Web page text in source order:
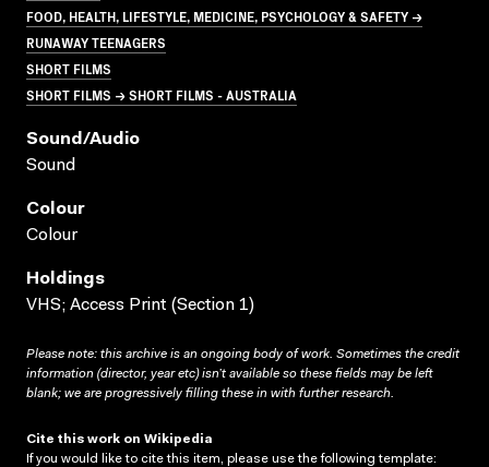
FOOD, HEALTH, LIFESTYLE, MEDICINE, PSYCHOLOGY & SAFETY →
RUNAWAY TEENAGERS
SHORT FILMS
SHORT FILMS → SHORT FILMS - AUSTRALIA
Sound/audio
Sound
Colour
Colour
Holdings
VHS; Access Print (Section 1)
Please note: this archive is an ongoing body of work. Sometimes the credit
information (director, year etc) isn’t available so these fields may be left
blank; we are progressively filling these in with further research.
Cite this work on Wikipedia
If you would like to cite this item, please use the following template: